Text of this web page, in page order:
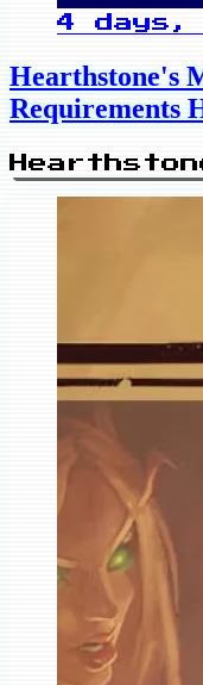
4 days,
Hearthstone's
Requirements